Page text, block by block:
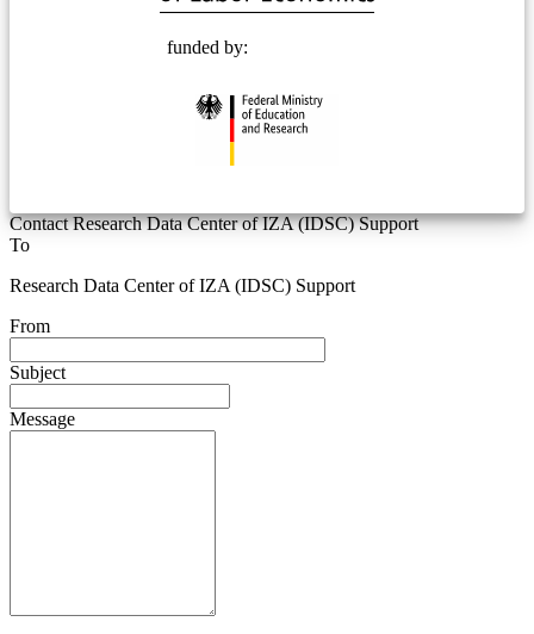
funded by:
Contact Research Data Center of IZA (IDSC) Support
To
Research Data Center of IZA (IDSC) Support
From
Subject
Message